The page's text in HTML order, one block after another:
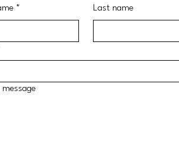
* Last name